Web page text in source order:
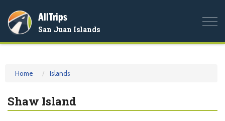
AllTrips
San Juan Islands
Home Islands
Shaw Island